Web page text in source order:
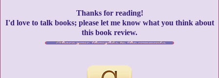
Thanks for reading!
I'd love to talk books; please let me know what you think about
this book review.